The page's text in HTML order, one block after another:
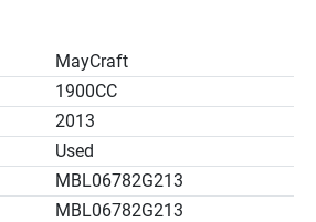
is a straightforward, heavy-duty
boat. It is highly regarded for its
and solid fiberglass
it ideal for both inshore flats
fishing.
MayCraft
1900CC
2013
Used
MBL06782G213
MBL06782G213